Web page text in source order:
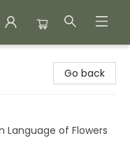
Go back
Language of Flowers